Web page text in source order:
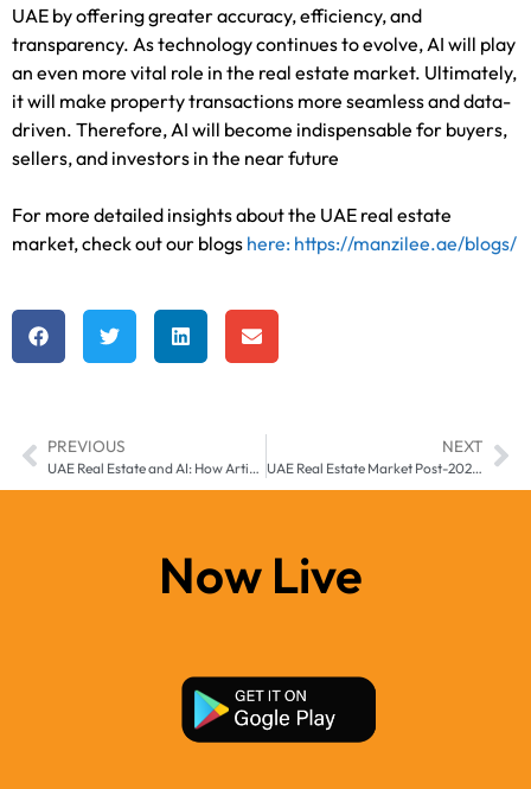
UAE by offering greater accuracy, efficiency, and
transparency. As technology continues to evolve, AI will play
an even more vital role in the real estate market. Ultimately,
it will make property transactions more seamless and data-
driven. Therefore, AI will become indispensable for buyers,
sellers, and investors in the near future
For more detailed insights about the UAE real estate
market, check out our blogs here: https://manzilee.ae/blogs/
PREVIOUS
UAE Real Estate and AI: How Artificial Intelligence is Transforming Property Buying and Selling
NEXT
UAE Real Estate Market Post-2025: Long-Term Predictions and Sustainability
Now Live